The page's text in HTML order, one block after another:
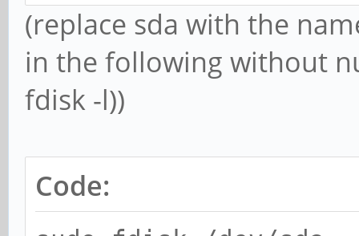
(replace sda with the
in the following without
fdisk -l))
Code: